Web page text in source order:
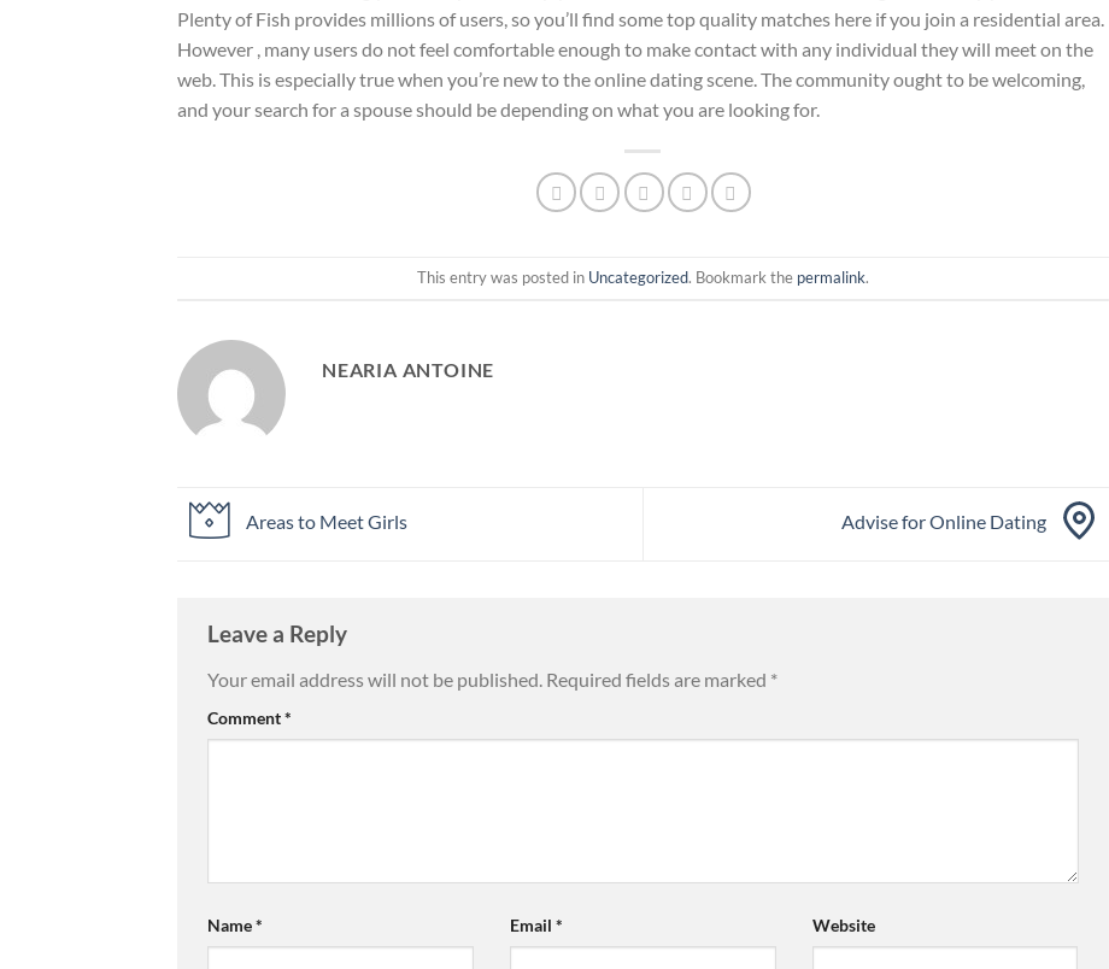
Plenty of Fish provides millions of users, so you’ll find some top quality matches here if you join a residential area.
However , many users do not feel comfortable enough to make contact with any individual they will meet on the
web. This is especially true when you’re new to the online dating scene. The community ought to be welcoming,
and your search for a spouse should be depending on what you are looking for.
This entry was posted in Uncategorized. Bookmark the permalink.
NEARIA ANTOINE
Areas to Meet Girls Advise for Online Dating
Leave a Reply
Your email address will not be published. Required fields are marked *
Comment*
Name* Email * Website